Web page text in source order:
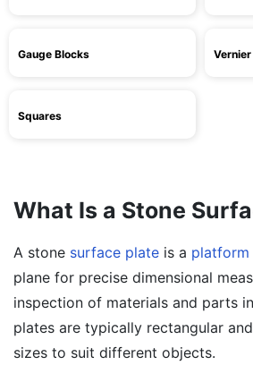
Gauge Blocks
Squares
What Is a Stone
A stone surface plate is a platform
plane for precise dimensional
inspection of materials and parts
plates are typically rectangular
sizes to suit different objects.